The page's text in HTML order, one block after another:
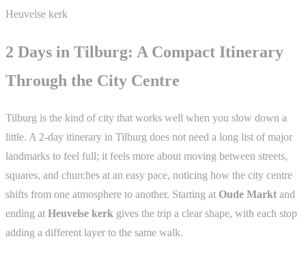
Heuvelse kerk
2 Days in Tilburg: A Compact Itinerary
Through the City Centre
Tilburg is the kind of city that works well when you slow down a
little. A 2-day itinerary in Tilburg does not need a long list of major
landmarks to feel full; it feels more about moving between streets,
squares, and churches at an easy pace, noticing how the city centre
shifts from one atmosphere to another. Starting at Oude Markt and
ending at Heuvelse kerk gives the trip a clear shape, with each stop
adding a different layer to the same walk.